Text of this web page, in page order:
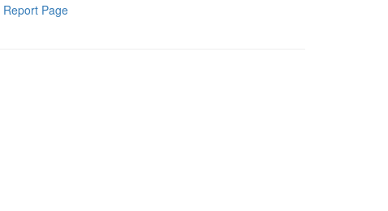
Report Page